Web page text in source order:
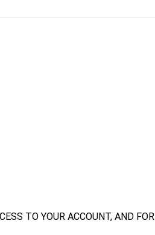
TO YOUR ACCOUNT, AND FOR